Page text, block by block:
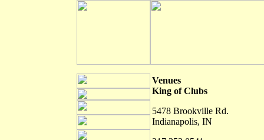
Venues
King of Clubs
5478 Brookville Rd.
Indianapolis, IN